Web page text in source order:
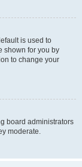
is used to
shown for you by
to change your
board administrators
moderate.